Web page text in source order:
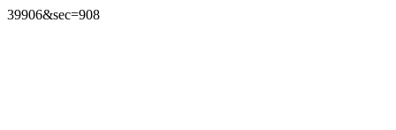
39906&sec=908